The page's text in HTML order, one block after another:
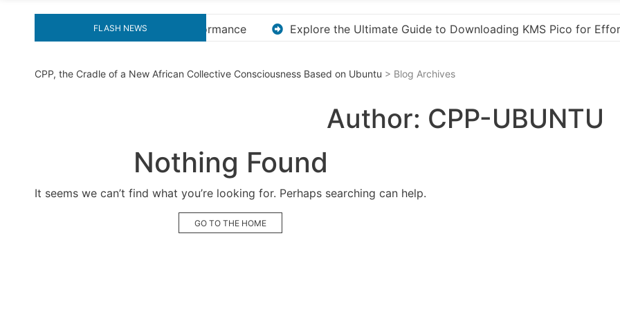
FLASH NEWS
Explore the Ultimate Guide to Downloading KMS Pico for Effortless Activation “How to Download
CPP, the Cradle of a New African Collective Consciousness Based on Ubuntu > Blog Archives
Author: CPP-UBUNTU
Nothing Found
It seems we can’t find what you’re looking for. Perhaps searching can help.
GO TO THE HOME